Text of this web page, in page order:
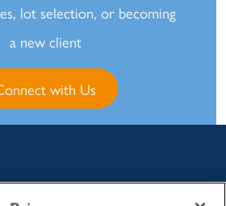
lot selection, or becoming
a new client
with Us
|